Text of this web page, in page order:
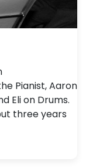
Pianist, Aaron
Eli on Drums.
three years